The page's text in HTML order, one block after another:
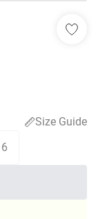
Size Guide